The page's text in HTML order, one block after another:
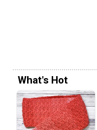
What's Hot